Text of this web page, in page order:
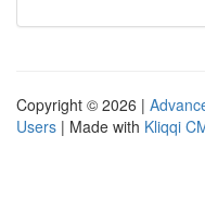
Copyright © 2026 |
Users | Made with Kliqqi